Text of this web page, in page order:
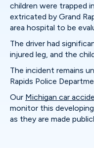
children were trapped
extricated by Grand
area hospital to be
The driver had
injured leg, and the
The incident remains
Rapids Police
Our Michigan car
monitor this
as they are made